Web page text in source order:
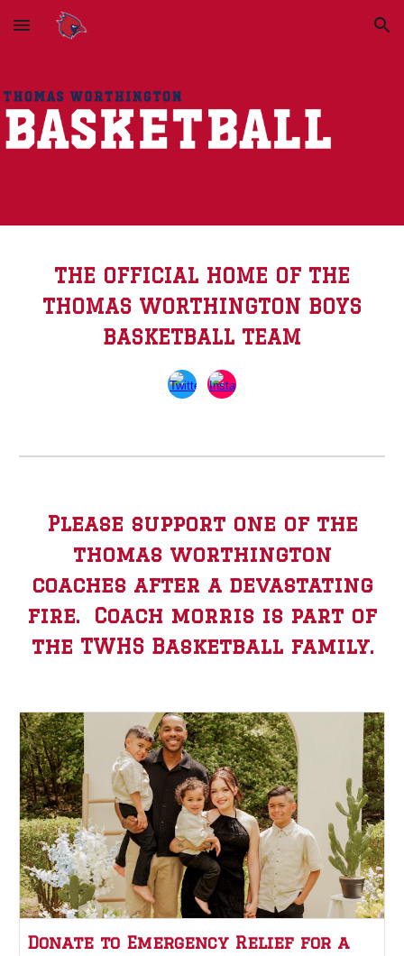
Skip to main content Skip to navigation
THE OFFICIAL HOME OF THE
THOMAS WORTHINGTON BOYS
BASKETBALL TEAM
Please support one of the
thomas worthington
coaches after a devastating
fire. Coach morris is part of
the TWHS Basketball family.
Donate to Emergency Relief for a